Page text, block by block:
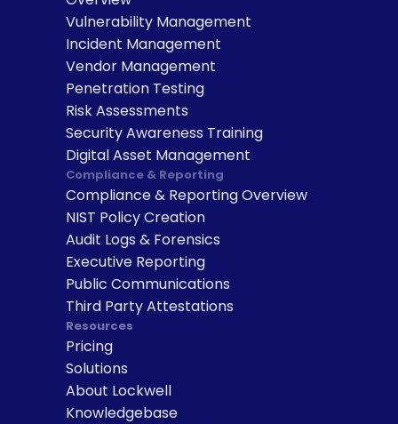
Vulnerability Management
Incident Management
Vendor Management
Penetration Testing
Risk Assessments
Security Awareness Training
Digital Asset Management
Compliance & Reporting
Compliance & Reporting Overview
NIST Policy Creation
Audit Logs & Forensics
Executive Reporting
Public Communications
Third Party Attestations
Resources
Pricing
Solutions
About Lockwell
Knowledgebase